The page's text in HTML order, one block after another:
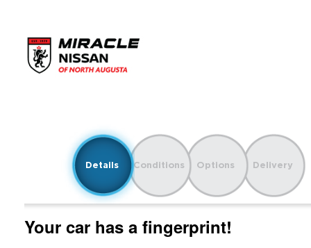
Details Conditions Options Delivery
Your car has a fingerprint!